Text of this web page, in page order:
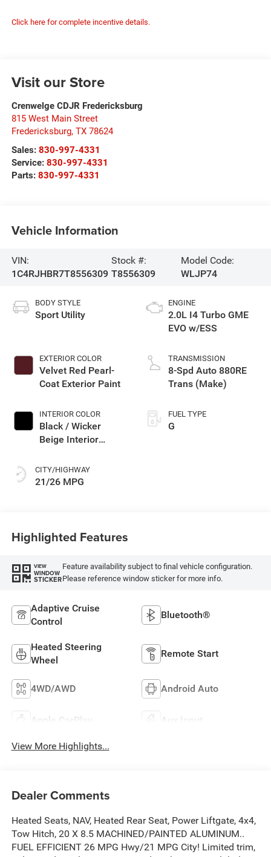
Click here for complete incentive details.
Visit our Store
Crenwelge CDJR Fredericksburg
815 West Main Street
Fredericksburg, TX 78624
Sales: 830-997-4331
Service: 830-997-4331
Parts: 830-997-4331
Vehicle Information
VIN:
1C4RJHBR7T8556309
Stock #:
T8556309
Model Code:
WLJP74
BODY STYLE
Sport Utility
EXTERIOR COLOR
Velvet Red Pearl-
Coat Exterior Paint
INTERIOR COLOR
Black / Wicker
Beige Interior
CITY/HIGHWAY
21/26 MPG
ENGINE
2.0L I4 Turbo GME
EVO w/ESS
TRANSMISSION
8-Spd Auto 880RE
Trans (Make)
FUEL TYPE
G
Highlighted Features
VIEW
WINDOW
STICKER
Feature availability subject to final vehicle configuration.
Please reference window sticker for more info.
Adaptive Cruise
Control
Bluetooth®
Heated Steering
Wheel
Remote Start
4WD/AWD Android Auto
Apple CarPlay Aux Input
View More Highlights...
Dealer Comments
Heated Seats, NAV, Heated Rear Seat, Power Liftgate, 4x4,
Tow Hitch, 20 X 8.5 MACHINED/PAINTED ALUMINUM..
FUEL EFFICIENT 26 MPG Hwy/21 MPG City! Limited trim,